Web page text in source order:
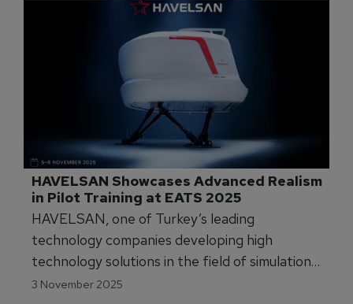
HAVELSAN Showcases Advanced Realism
in Pilot Training at EATS 2025
HAVELSAN, one of Turkey’s leading
technology companies developing high
technology solutions in the field of simulation
and training, will participate in the European
3 November 2025